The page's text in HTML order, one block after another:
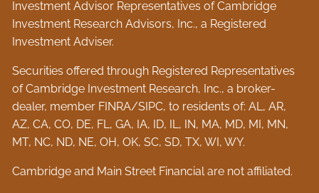
Investment Advisor Representatives of Cambridge
Investment Research Advisors, Inc., a Registered
Investment Adviser.
Securities offered through Registered Representatives
of Cambridge Investment Research, Inc., a broker-
dealer, member FINRA/SIPC, to residents of: AL, AR,
AZ, CA, CO, DE, FL, GA, IA, ID, IL, IN, MA, MD, MI, MN,
MT, NC, ND, NE, OH, OK, SC, SD, TX, WI, WY.
Cambridge and Main Street Financial are not affiliated.